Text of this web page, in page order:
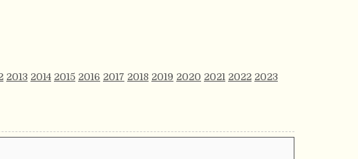
2013 2014 2015 2016 2017 2018 2019 2020 2021 2022 2023